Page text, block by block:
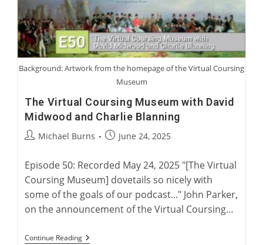
Background: Artwork from the homepage of the Virtual Coursing
Museum
The Virtual Coursing Museum with David
Midwood and Charlie Blanning
PostMichael Burns
PostJune 24, 2025
Episode 50: Recorded May 24, 2025 "[The Virtual
Coursing Museum] dovetails so nicely with
some of the goals of our podcast..." John Parker,
on the announcement of the Virtual Coursing…
Continue ReadingThe